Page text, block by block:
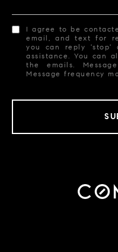
I agree to be
email, and text for
you can reply
assistance. You can
the emails.
Message frequency